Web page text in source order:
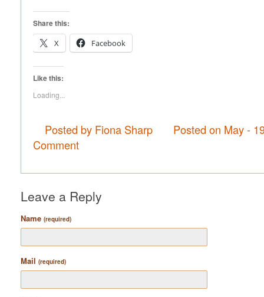
Share this:
X
Facebook
Like this:
Loading...
Posted by Fiona Sharp
Posted on May -
Comment
Leave a Reply
Name (required)
Mail (required)